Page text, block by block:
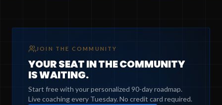
JOIN THE COMMUNITY
YOUR SEAT IN THE COMMUNITY
IS WAITING.
Start free with your personalized 90-day roadmap.
Live coaching every Tuesday. No credit card required.